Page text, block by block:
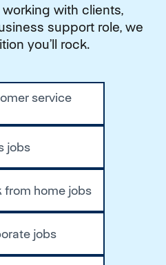
with clients,
support role, we
you’ll rock.
service
jobs
from home jobs
jobs